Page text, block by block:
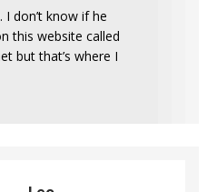
I don’t know if he
this website called
but that’s where I